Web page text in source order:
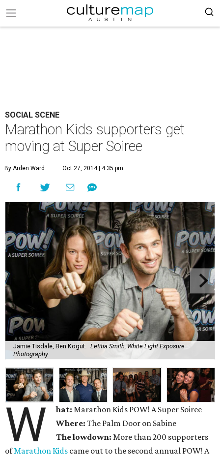
SOCIAL SCENE
Marathon Kids supporters get
moving at Super Soiree
By Arden Ward Oct 27, 2014 | 4:35 pm
Jamie Tisdale, Ben Kogut.
Letitia Smith, White Light Exposure
Photography
W hat:Marathon Kids POW! A Super Soiree
Where: The Palm Door on Sabine
The lowdown:More than 200 supporters
ofMarathon Kids came out to the second annual POW! A